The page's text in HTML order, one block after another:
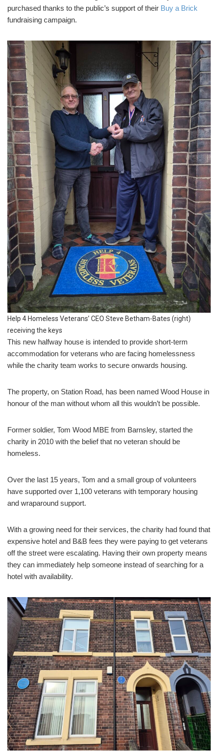
purchased thanks to the public’s support of their Buy a Brick
fundraising campaign.
Help 4 Homeless Veterans’ CEO Steve Betham-Bates (right)
receiving the keys
This new halfway house is intended to provide short-term
accommodation for veterans who are facing homelessness
while the charity team works to secure onwards housing.
The property, on Station Road, has been named Wood House in
honour of the man without whom all this wouldn’t be possible.
Former soldier, Tom Wood MBE from Barnsley, started the
charity in 2010 with the belief that no veteran should be
homeless.
Over the last 15 years, Tom and a small group of volunteers
have supported over 1,100 veterans with temporary housing
and wraparound support.
With a growing need for their services, the charity had found that
expensive hotel and B&B fees they were paying to get veterans
off the street were escalating. Having their own property means
they can immediately help someone instead of searching for a
hotel with availability.